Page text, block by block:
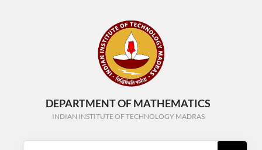
DEPARTMENT OF MATHEMATICS
INDIAN INSTITUTE OF TECHNOLOGY MADRAS